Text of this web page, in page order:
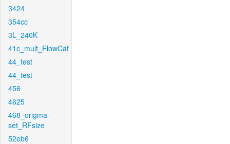
3424
354cc
3L_240K
41c_mult_FlowCaf
44_test
44_test
456
4625
468_origma-
set_RFsize
52eb6